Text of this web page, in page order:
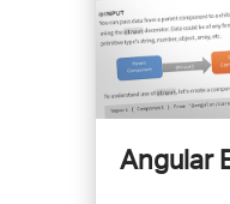
Angular